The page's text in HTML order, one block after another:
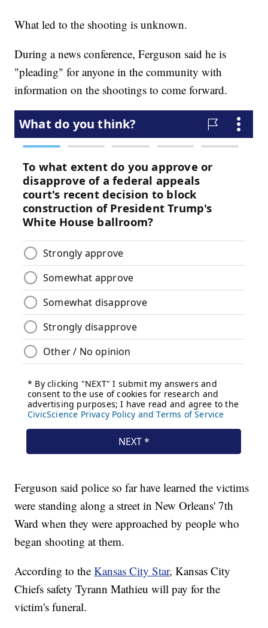
What led to the shooting is unknown.
During a news conference, Ferguson said he is
"pleading" for anyone in the community with
information on the shootings to come forward.
Ferguson said police so far have learned the victims
were standing along a street in New Orleans' 7th
Ward when they were approached by people who
began shooting at them.
According to theKansas City Star, Kansas City
Chiefs safety Tyrann Mathieu will pay for the
victim's funeral.